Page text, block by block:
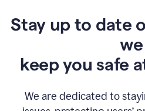
Stay up to date
we
keep you safe
We are dedicated to